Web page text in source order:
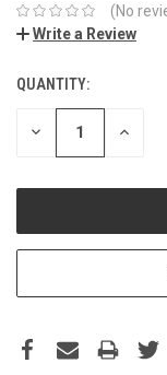
(No
Write a Review
CURRENT
STOCK:
QUANTITY:
DECREASE